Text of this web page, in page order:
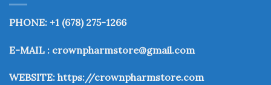
may
be
on
product
PHONE: +1 (678) 275-1266
E-MAIL : crownpharmstore@gmail.com
WEBSITE: https://crownpharmstore.com